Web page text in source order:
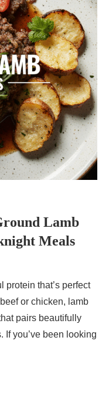
Lamb
Meals
protein that’s perfect
or chicken, lamb
pairs beautifully
If you’ve been looking